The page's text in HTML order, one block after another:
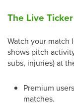
The Live Ticker
Watch your match
shows pitch
subs, injuries) at
Premium
matches.